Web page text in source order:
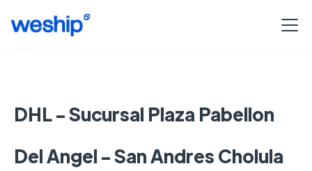
DHL - Sucursal Plaza Pabellon
Del Angel - San Andres Cholula